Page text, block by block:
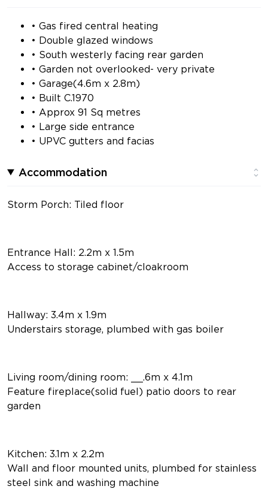
• Gas fired central heating
• Double glazed windows
• South westerly facing rear garden
• Garden not overlooked- very private
• Garage(4.6m x 2.8m)
• Built C.1970
• Approx 91 Sq metres
• Large side entrance
• UPVC gutters and facias
Accommodation
Storm Porch: Tiled floor
Entrance Hall: 2.2m x 1.5m
Access to storage cabinet/cloakroom
Hallway: 3.4m x 1.9m
Understairs storage, plumbed with gas boiler
Living room/dining room: __.6m x 4.1m
Feature fireplace(solid fuel) patio doors to rear
garden
Kitchen: 3.1m x 2.2m
Wall and floor mounted units, plumbed for stainless
steel sink and washing machine